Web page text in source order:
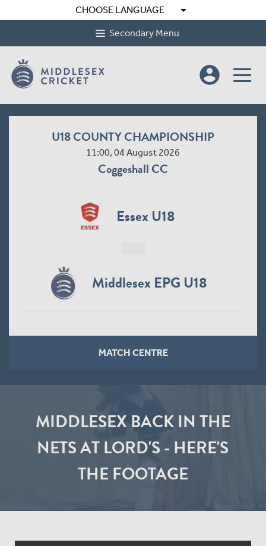
CHOOSE LANGUAGE arrow_drop_down
Secondary Menu
account_circle
U18 COUNTY CHAMPIONSHIP
11:00, 04 August 2026
Coggeshall CC
Essex U18
Middlesex EPG U18
MATCH CENTRE
MIDDLESEX BACK IN THE
NETS AT LORD'S - HERE'S
THE FOOTAGE